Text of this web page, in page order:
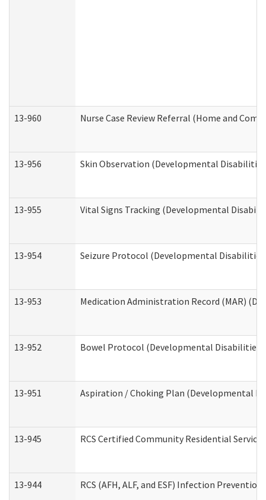
13-960 Nurse Case Review Referral (Home and
13-956 Skin Observation (Developmental
13-955 Vital Signs Tracking (Developmental
13-954 Seizure Protocol (Developmental
13-953 Medication Administration Record (MAR)
13-952 Bowel Protocol (Developmental Disabilities
13-951 Aspiration / Choking Plan (Developmental
13-945 RCS Certified Community Residential
13-944 RCS (AFH, ALF, and ESF) Infection